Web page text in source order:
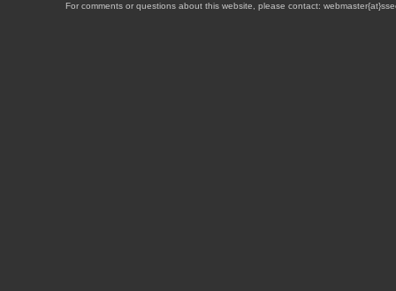
For comments or questions about this website, please contact: